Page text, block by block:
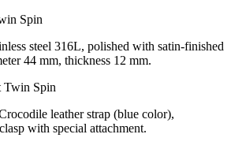
steel 316L, polished with satin-finished
44 mm, thickness 12 mm.
leather strap (blue color),
with special attachment.